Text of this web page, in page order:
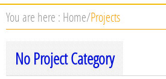
You are here : Home/Projects
No Project Category